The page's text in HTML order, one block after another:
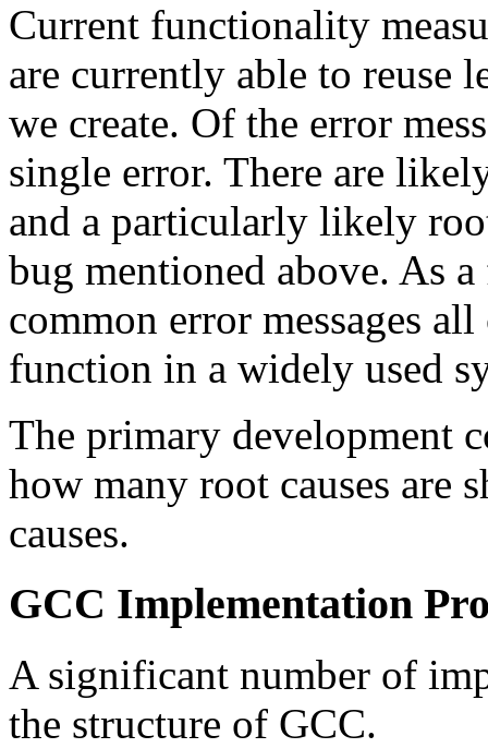
Current functionality
are currently able to reuse
we create. Of the error
single error. There are
and a particularly likely
bug mentioned above. As
common error messages
function in a widely used
The primary development
how many root causes are
causes.
GCC Implementation
A significant number of
the structure of GCC.